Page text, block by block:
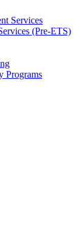
Services
(Pre-ETS)
Programs